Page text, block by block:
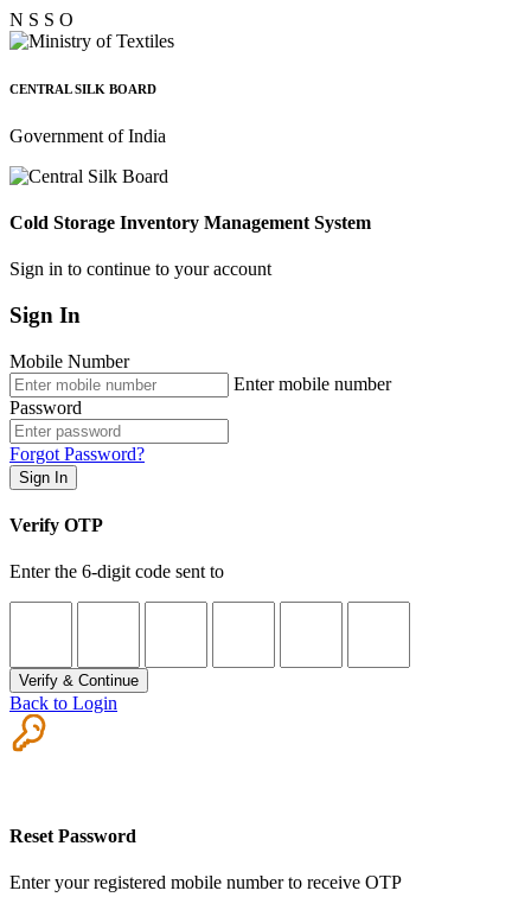
N S S O
CENTRAL SILK BOARD
Government of India
Cold Storage Inventory Management System
Sign in to continue to your account
Sign In
Mobile Number
Enter mobile number
Password
Forgot Password?
Sign In
Verify OTP
Enter the 6-digit code sent to
Verify & Continue
Back to Login
Reset Password
Enter your registered mobile number to receive OTP